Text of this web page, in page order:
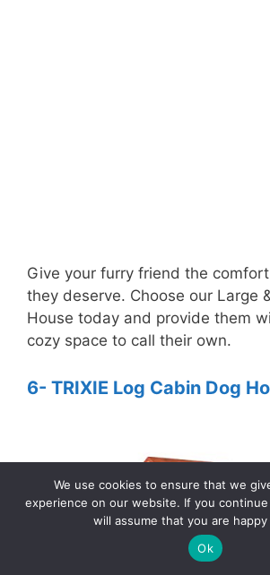
Give your furry friend the
they deserve. Choose our Large
House today and provide them
cozy space to call their own.
6- TRIXIE Log Cabin Dog
We use cookies to ensure that we
experience on our website. If you
will assume that you are
Ok